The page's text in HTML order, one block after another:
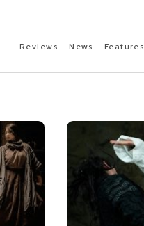
Reviews News Features